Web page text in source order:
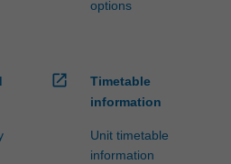
options
open_in_new
Timetable
information
Unit timetable
information